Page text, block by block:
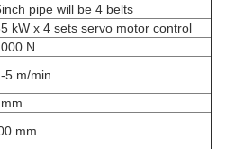
pipe will be 4 belts
kW x 4 sets servo motor control
N
5 m/min
mm